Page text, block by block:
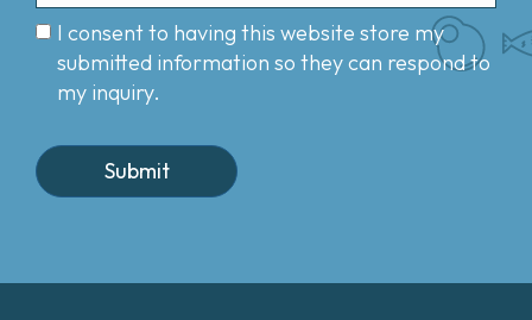
I consent to having this website store my
submitted information so they can respond to
my inquiry.